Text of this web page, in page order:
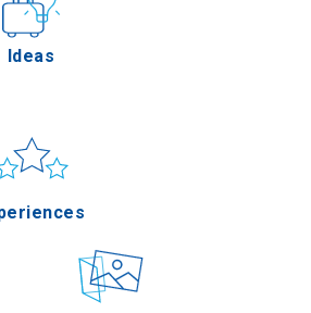
How to get there
Applications
Ideas